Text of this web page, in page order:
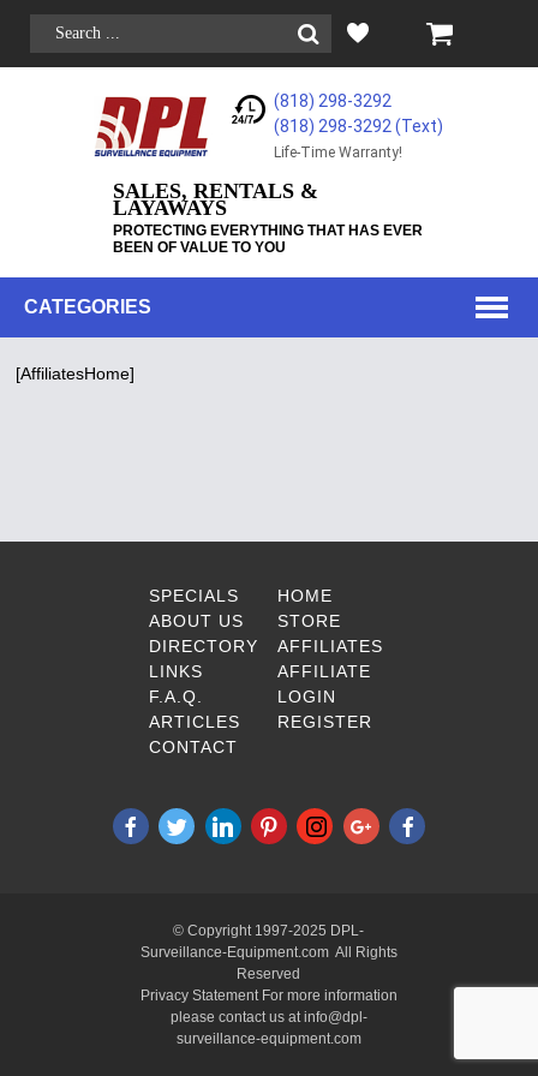
(818) 298-3292
(818) 298-3292‬ (Text)
Life-Time Warranty!
SALES, RENTALS &
LAYAWAYS
PROTECTING EVERYTHING THAT HAS EVER
BEEN OF VALUE TO YOU
CATEGORIES
[AffiliatesHome]
SPECIALS
ABOUT US
DIRECTORY
LINKS
F.A.Q.
ARTICLES
CONTACT
HOME
STORE
AFFILIATES
AFFILIATE
LOGIN
REGISTER
© Copyright 1997-2025 DPL-
Surveillance-Equipment.com All Rights
Reserved
Privacy Statement For more information
please contact us at info@dpl-
surveillance-equipment.com